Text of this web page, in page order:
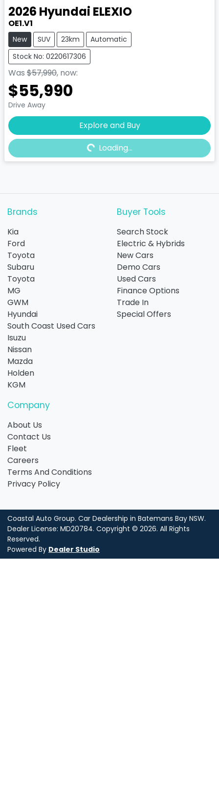
2026 Hyundai ELEXIO
OE1.V1
New SUV 23km
Automatic
Stock No: 0220617306
Was $57,990, now:
$55,990
Drive Away
Explore and Buy
Loading... Loading...
Brands
Kia
Ford
Toyota
Subaru
Toyota
MG
GWM
Hyundai
South Coast Used Cars
Isuzu
Nissan
Mazda
Holden
KGM
Buyer Tools
Search Stock
Electric & Hybrids
New Cars
Demo Cars
Used Cars
Finance Options
Trade In
Special Offers
Company
About Us
Contact Us
Fleet
Careers
Terms And Conditions
Privacy Policy
Coastal Auto Group. Car Dealership in Batemans Bay NSW.
Dealer License: MD20784. Copyright © 2026. All Rights
Reserved.
Powered By Dealer Studio